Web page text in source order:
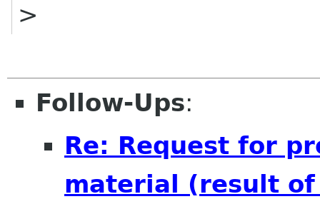
>
Follow-Ups:
Re: Request for
material (result